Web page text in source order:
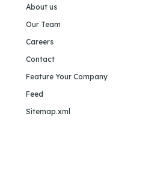
About us
Our Team
Careers
Contact
Feature Your Company
Feed
Sitemap.xml